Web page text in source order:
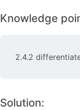
Knowledge
2.4.2
Solution: